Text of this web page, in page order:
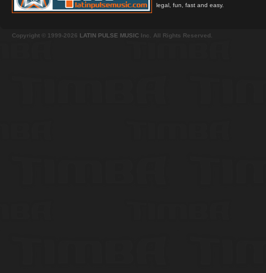
legal, fun, fast and easy.
Copyright © 1999-2026 LATIN PULSE MUSIC Inc. All Rights Reserved.